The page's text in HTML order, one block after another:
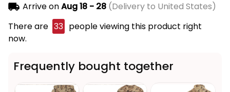
Arrive onAug 18 - 28(Delivery to United States)
There are 33 people viewing this product right
now.
Frequently bought together